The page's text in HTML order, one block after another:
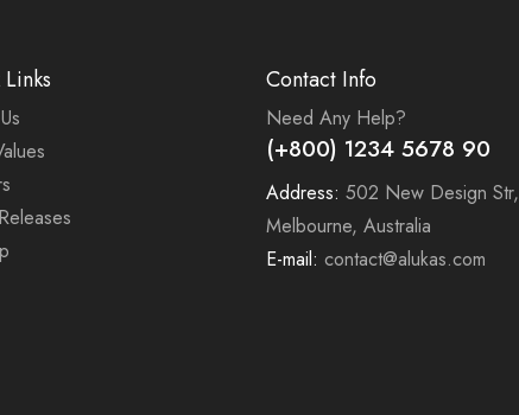
Contact Info
Need Any Help?
(+800) 1234 5678 90
Address: 502 New Design Str,
Melbourne, Australia
E-mail: contact@alukas.com